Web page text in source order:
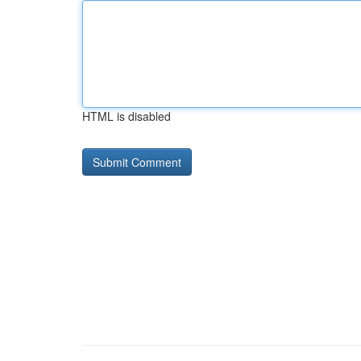
HTML is disabled